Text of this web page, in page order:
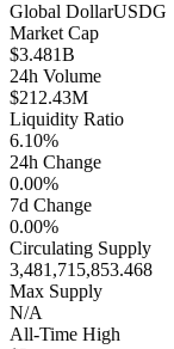
Global DollarUSDG
Market Cap
$3.481B
24h Volume
$212.43M
Liquidity Ratio
6.10%
24h Change
0.00%
7d Change
0.00%
Circulating Supply
3,481,715,853.468
Max Supply
N/A
All-Time High